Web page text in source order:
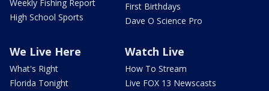
Weekly Fishing Report
High School Sports
First Birthdays
Dave O Science Pro
We Live Here
What's Right
Florida Tonight
Watch Live
How To Stream
Live FOX 13 Newscasts